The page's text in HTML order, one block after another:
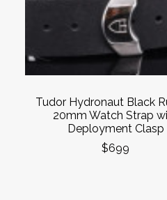
Tudor Hydronaut Black
20mm Watch Strap
Deployment Clasp
$699